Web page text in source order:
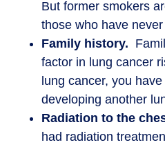
But former smokers
those who have
Family history.
factor in lung cancer
lung cancer, you
developing another
Radiation to the
had radiation